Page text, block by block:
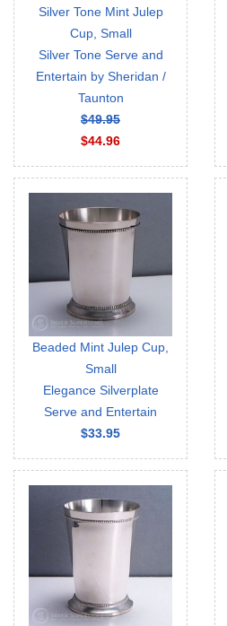
Silver Tone Mint Julep
Cup, Small
Silver Tone Serve and
Entertain by Sheridan /
Taunton
$49.95
$44.96
Beaded Mint Julep Cup,
Small
Elegance Silverplate
Serve and Entertain
$33.95